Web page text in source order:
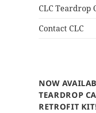
CLC Teardrop
Contact CLC
NOW
TEARDROP
RETROFIT